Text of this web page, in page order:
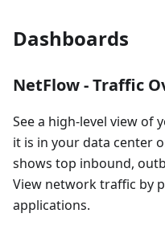
Dashboards
NetFlow - Traffic
See a high-level view
it is in your data center
shows top inbound,
View network traffic by
applications.